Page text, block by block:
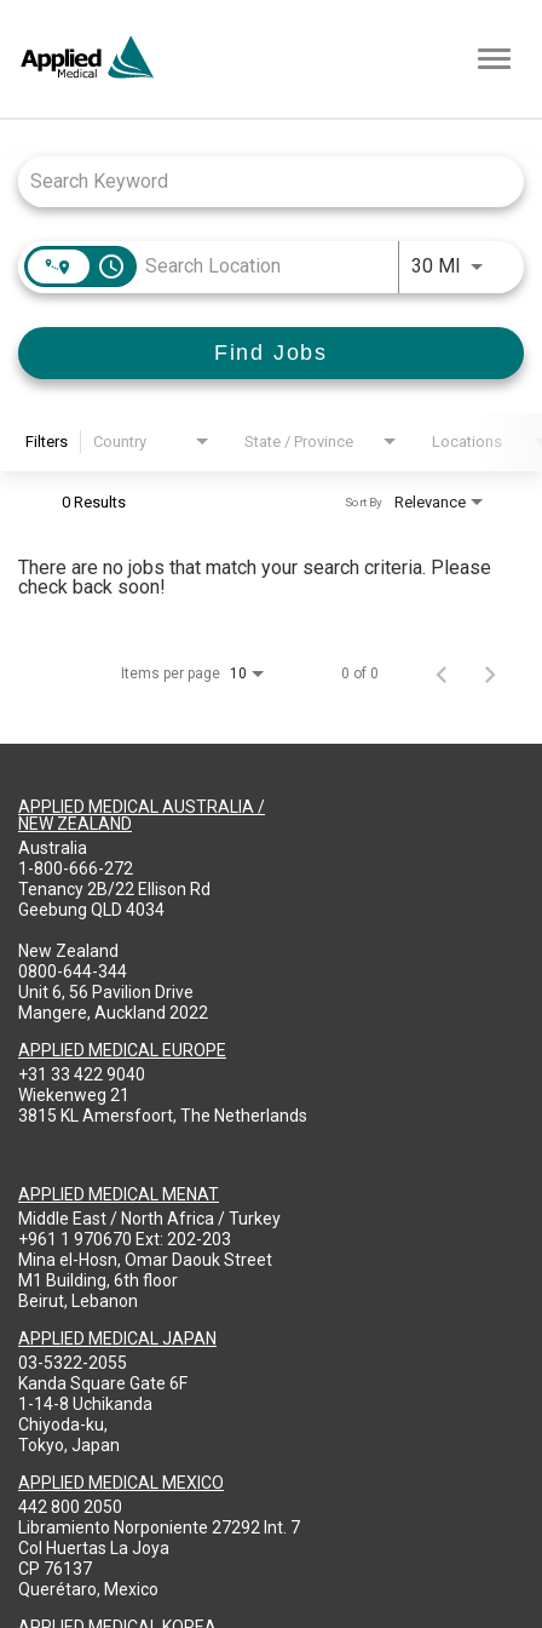
access_time 30 MIUse
Find Jobs
Filters Country State / Province Locations
0 Results Relevance
Sort By
There are no jobs that match your search criteria. Please
check back soon!
Items per page 10 0 of 0
APPLIED MEDICAL AUSTRALIA /
NEW ZEALAND
Australia
1-800-666-272
Tenancy 2B/22 Ellison Rd
Geebung QLD 4034
New Zealand
0800-644-344
Unit 6, 56 Pavilion Drive
Mangere, Auckland 2022
APPLIED MEDICAL EUROPE
+31 33 422 9040
Wiekenweg 21
3815 KL Amersfoort, The Netherlands
APPLIED MEDICAL MENAT
Middle East / North Africa / Turkey
+961 1 970670 Ext: 202-203
Mina el-Hosn, Omar Daouk Street
M1 Building, 6th floor
Beirut, Lebanon
APPLIED MEDICAL JAPAN
03-5322-2055
Kanda Square Gate 6F
1-14-8 Uchikanda
Chiyoda-ku,
Tokyo, Japan
APPLIED MEDICAL MEXICO
442 800 2050
Libramiento Norponiente 27292 Int. 7
Col Huertas La Joya
CP 76137
Querétaro, Mexico